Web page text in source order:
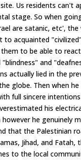
Us residents can't
stage. So when
are satanic, etc',
acquainted
to be able to
and
actually lied in the
globe. Then when
full sincere
his
he
that the Palestinian
Jihad, and
to the local